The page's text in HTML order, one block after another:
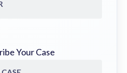
Your Case